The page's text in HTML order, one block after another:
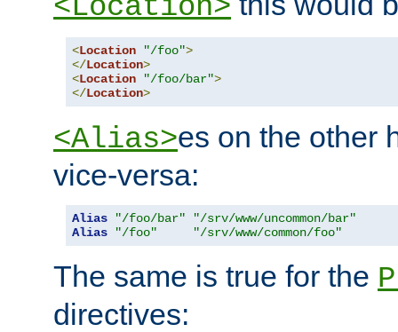
<Location>
<Location "/foo">
</Location>
<Location "/foo/bar">
</Location>
<Alias>es on the other
vice-versa:
Alias "/foo/bar"
"/srv/www/uncommon/bar"
Alias
"/foo" "/srv/www/common/foo"
The same is true for the
directives: